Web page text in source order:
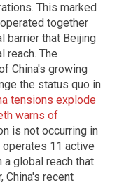
This marked
together
barrier that Beijing
reach. The
China's growing
the status quo in
tensions explode
warns of
is not occurring in
operates 11 active
global reach that
China's recent